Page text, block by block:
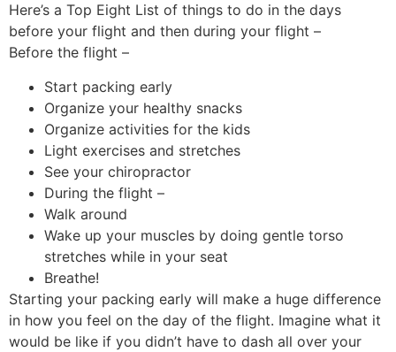
Here’s a Top Eight List of things to do in the days
before your flight and then during your flight –
Before the flight –
Start packing early
Organize your healthy snacks
Organize activities for the kids
Light exercises and stretches
See your chiropractor
During the flight –
Walk around
Wake up your muscles by doing gentle torso
stretches while in your seat
Breathe!
Starting your packing early will make a huge difference
in how you feel on the day of the flight. Imagine what it
would be like if you didn’t have to dash all over your